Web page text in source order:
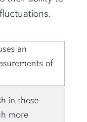
in these
more